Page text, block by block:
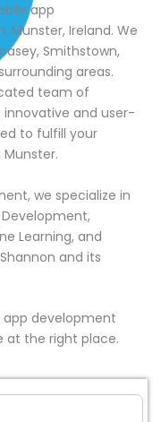
app
Munster, Ireland. We
Smithstown,
areas.
team of
innovative and user-
to fulfill your
we specialize in
Learning, and
and its
app development
at the right place.